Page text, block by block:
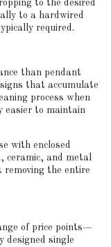
to the desired
to a hardwired
required.
than pendant
that accumulate
process when
easier to maintain
with enclosed
ceramic, and metal
removing the entire
of price points—
designed single